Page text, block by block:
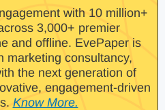
with 10 million+
3,000+ premier
and offline. EvePaper is
marketing consultancy,
the next generation of
engagement-driven
Know More.